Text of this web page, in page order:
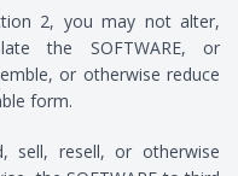
2, you may not alter,
the SOFTWARE, or
or otherwise reduce
form.
sell, resell, or otherwise